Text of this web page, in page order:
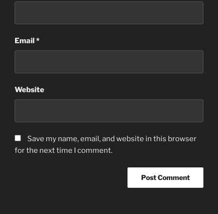
Email*
Website
Save my name, email, and website in this browser
for the next time I comment.